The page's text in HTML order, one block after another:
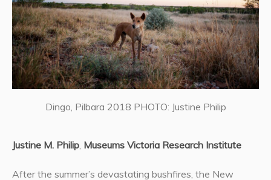
Dingo, Pilbara 2018 PHOTO: Justine Philip
Justine M. Philip Museums Victoria Research Institute
After the summer’s devastating bushfires, the New